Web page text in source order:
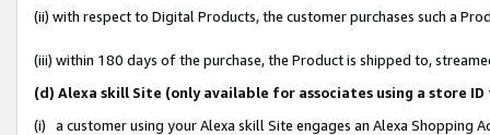
(ii) with respect to Digital Products, the customer purchases such a
(iii) within 180 days of the purchase, the Product is shipped to,
(d) Alexa skill Site (only available for associates using a store
(i) a customer using your Alexa skill Site engages an Alexa Shopping